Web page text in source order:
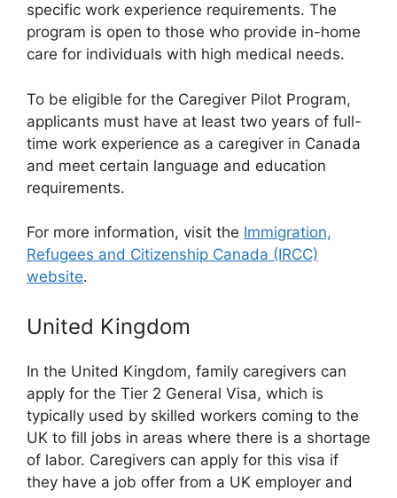
specific work experience requirements. The
program is open to those who provide in-home
care for individuals with high medical needs.
To be eligible for the Caregiver Pilot Program,
applicants must have at least two years of full-
time work experience as a caregiver in Canada
and meet certain language and education
requirements.
For more information, visit the Immigration,
Refugees and Citizenship Canada (IRCC)
website.
United Kingdom
In the United Kingdom, family caregivers can
apply for the Tier 2 General Visa, which is
typically used by skilled workers coming to the
UK to fill jobs in areas where there is a shortage
of labor. Caregivers can apply for this visa if
they have a job offer from a UK employer and